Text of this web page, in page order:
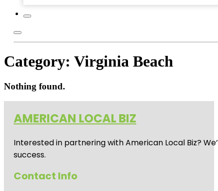
Category: Virginia Beach
Nothing found.
AMERICAN LOCAL BIZ
Interested in partnering with American Local Biz?
success.
Contact Info